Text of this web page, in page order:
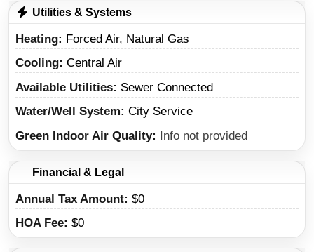
Utilities & Systems
Heating
Forced Air, Natural Gas
Cooling Central Air
Available Utilities
Sewer Connected
Water/Well System
City Service
Green Indoor Air Quality
Info not provided
Financial & Legal
Annual Tax Amount $0
HOA Fee $0